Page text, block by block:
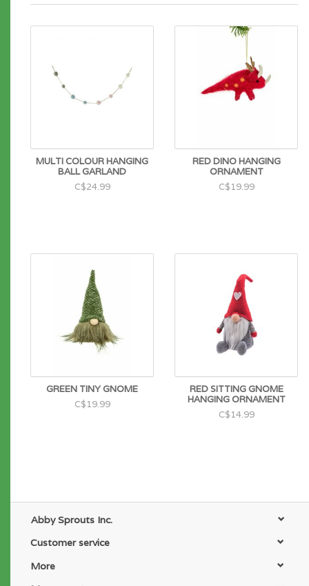
MULTI COLOUR HANGING
BALL GARLAND
C$24.99
RED DINO HANGING
ORNAMENT
C$19.99
GREEN TINY GNOME
C$19.99
RED SITTING GNOME
HANGING ORNAMENT
C$14.99
Abby Sprouts Inc.
Customer service
More